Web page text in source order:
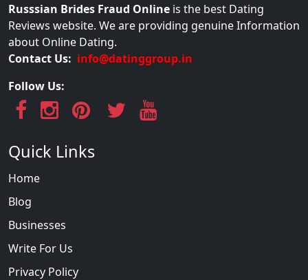
Russsian Brides Fraud Online is the best Dating
Reviews website. We are providing genuine Information
about Online Dating.
Contact Us: info@datinggroup.in
Follow Us:
Quick Links
Home
Blog
Businesses
Write For Us
Privacy Policy